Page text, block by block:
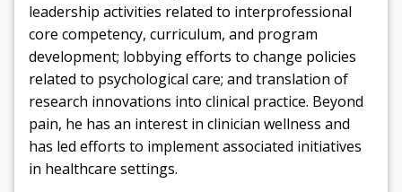
leadership activities related to interprofessional
core competency, curriculum, and program
development; lobbying efforts to change policies
related to psychological care; and translation of
research innovations into clinical practice. Beyond
pain, he has an interest in clinician wellness and
has led efforts to implement associated initiatives
in healthcare settings.